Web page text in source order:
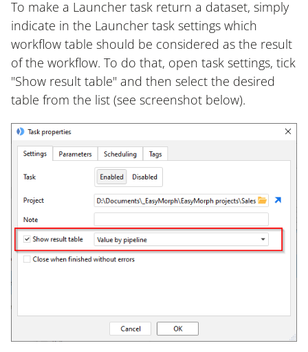
To make a Launcher task return a dataset, simply
indicate in the Launcher task settings which
workflow table should be considered as the result
of the workflow. To do that, open task settings, tick
"Show result table" and then select the desired
table from the list (see screenshot below).